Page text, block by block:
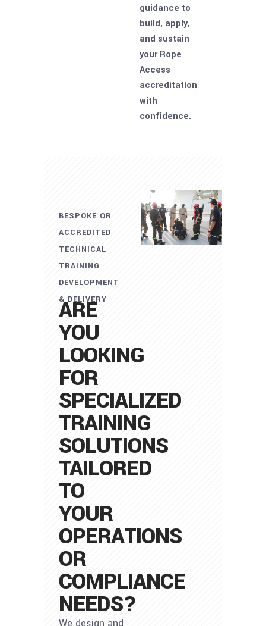
guidance to
build, apply,
and sustain
your Rope
Access
accreditation
with
confidence.
BESPOKE OR
ACCREDITED
TECHNICAL
TRAINING
DEVELOPMENT
& DELIVERY
ARE
YOU
LOOKING
FOR
SPECIALIZED
TRAINING
SOLUTIONS
TAILORED
TO
YOUR
OPERATIONS
OR
COMPLIANCE
NEEDS?